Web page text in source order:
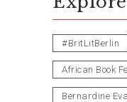
#BritLitBerlin
African Book
Bernardine